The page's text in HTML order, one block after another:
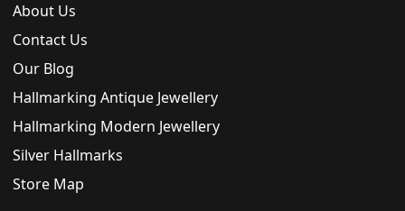
About Us
Contact Us
Our Blog
Hallmarking Antique Jewellery
Hallmarking Modern Jewellery
Silver Hallmarks
Store Map